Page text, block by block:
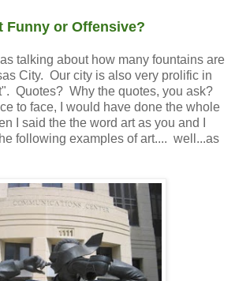
Funny or Offensive?
talking about how many fountains are
City. Our city is also very prolific in
Quotes? Why the quotes, you ask?
to face, I would have done the whole
I said the the word art as you and I
following examples of art.... well...as